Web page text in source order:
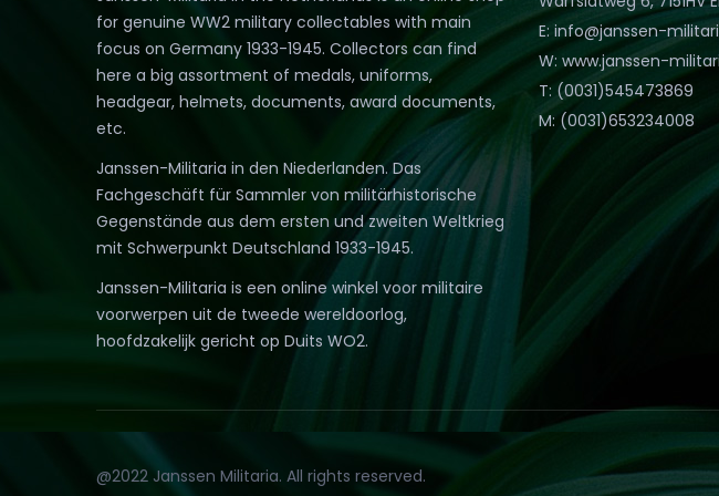
for genuine WW2 military collectables with main
focus on Germany 1933-1945. Collectors can find
here a big assortment of medals, uniforms,
headgear, helmets, documents, award documents,
etc.
Janssen-Militaria in den Niederlanden. Das
Fachgeschäft für Sammler von militärhistorische
Gegenstände aus dem ersten und zweiten Weltkrieg
mit Schwerpunkt Deutschland 1933-1945.
Janssen-Militaria is een online winkel voor militaire
voorwerpen uit de tweede wereldoorlog,
hoofdzakelijk gericht op Duits WO2.
E: info@janssen-
W: www.janssen-
T: (0031)545473869
M: (0031)653234008
@2022 Janssen Militaria. All rights reserved.